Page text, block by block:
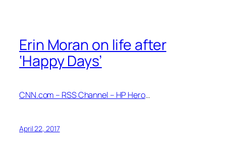
Erin Moran on life after
‘Happy Days’
CNN.com – RSS Channel – HP Hero…
April 22, 2017